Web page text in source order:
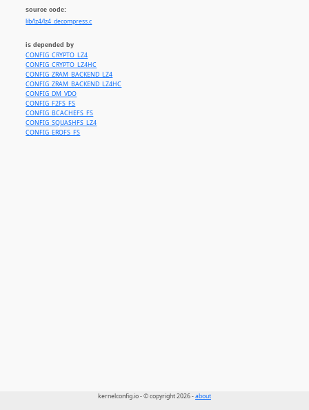
source code:
lib/lz4/lz4_decompress.c
is depended by
CONFIG_CRYPTO_LZ4
CONFIG_CRYPTO_LZ4HC
CONFIG_ZRAM_BACKEND_LZ4
CONFIG_ZRAM_BACKEND_LZ4HC
CONFIG_DM_VDO
CONFIG_F2FS_FS
CONFIG_BCACHEFS_FS
CONFIG_SQUASHFS_LZ4
CONFIG_EROFS_FS
kernelconfig.io - © copyright 2026 -about